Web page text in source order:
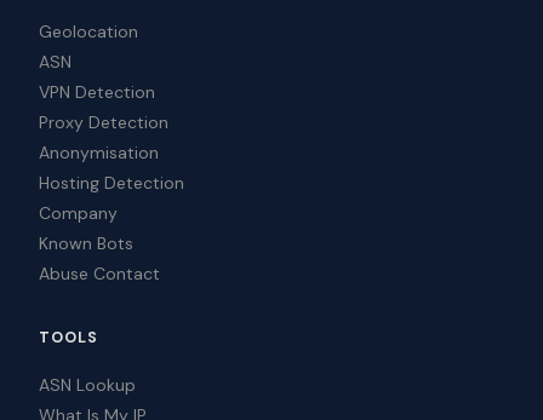
Geolocation
ASN
VPN Detection
Proxy Detection
Anonymisation
Hosting Detection
Company
Known Bots
Abuse Contact
TOOLS
ASN Lookup
What Is My IP